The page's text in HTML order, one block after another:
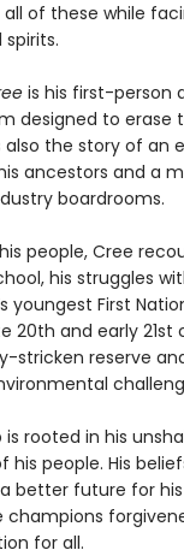
all of these while
is his first-person
designed to erase
also the story of an
ancestors and a
boardrooms.
people, Cree
his struggles
youngest First
and early 21st
stricken reserve
is rooted in his
his people. His
better future for
champions
for all.